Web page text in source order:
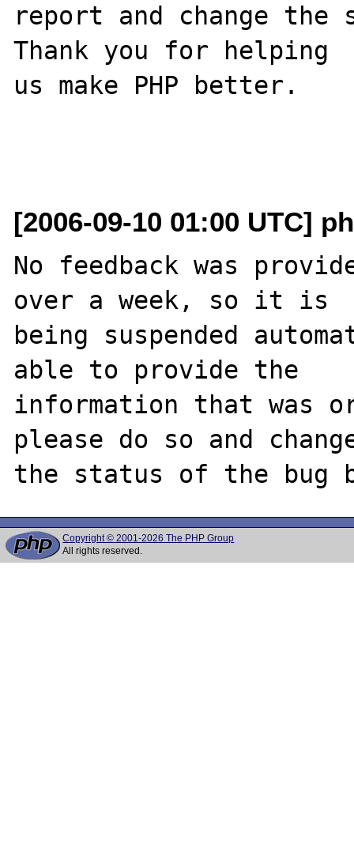
report and change the
Thank you for helping
us make PHP better.
[2006-09-10 01:00 UTC]
No feedback was
over a week, so it is
being suspended
able to provide the
information that was
please do so and
Copyright © 2001-2026 The PHP Group
All rights reserved.